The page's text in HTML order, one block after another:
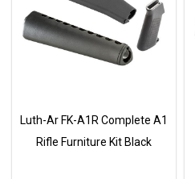
Luth-Ar FK-A1R Complete A1
Rifle Furniture Kit Black